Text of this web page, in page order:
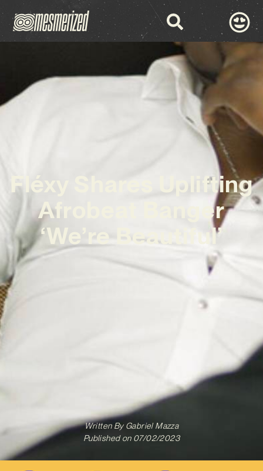
Fléxy Shares Uplifting
Afrobeat Banger
‘We’re Beautiful’
Written ByGabriel Mazza
Published on 07/02/2023